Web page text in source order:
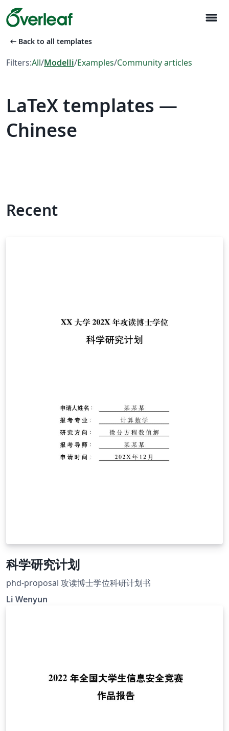
menu
arrow_left_alt Back to all templates
Filters:All/Modelli/Examples/Community articles
LaTeX templates —
Chinese
Recent
科学研究计划
phd-proposal 攻读博士学位科研计划书
Li Wenyun